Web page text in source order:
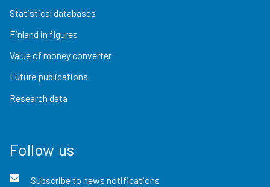
Statistical databases
Finland in figures
Value of money converter
Future publications
Research data
Follow us
Subscribe to news notifications